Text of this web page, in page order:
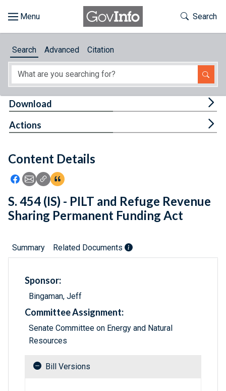
About
Feedback
Toggle
Search
Search Advanced Citation
Content Details
Icon: Share using Facebook
Icon: Share using Email
Icon: Copy Link URL
Icon:View Citations
Download
Actions
S. 454 (IS) - PILT and Refuge Revenue
Sharing Permanent Funding Act
Summary Related Documents
Sponsor:
Bingaman, Jeff
Committee Assignment:
Senate Committee on Energy and Natural
Resources
Bill Versions